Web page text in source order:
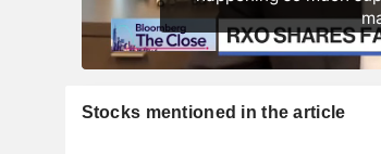
Stocks mentioned in the article